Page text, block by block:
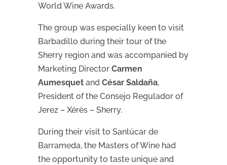
World Wine Awards.
The group was especially keen to visit
Barbadillo during their tour of the
Sherry region and was accompanied by
Marketing Director Carmen
Aumesquetand César Saldaña,
President of the Consejo Regulador of
Jerez – Xérès – Sherry.
During their visit to Sanlúcar de
Barrameda, the Masters of Wine had
the opportunity to taste unique and